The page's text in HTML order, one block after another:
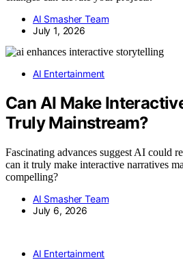
AI Smasher Team
July 1, 2026
AI Entertainment
Can AI Make
Truly Mainstream?
Fascinating advances suggest AI could
can it truly make interactive narratives
compelling?
AI Smasher Team
July 6, 2026
AI Entertainment